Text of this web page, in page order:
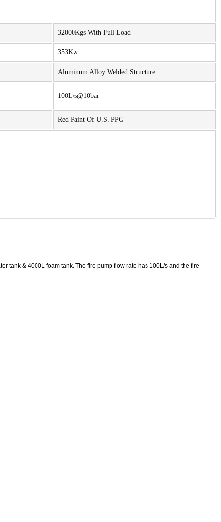
32000Kgs With Full Load
353Kw
Aluminum Alloy Welded Structure
100L/s@10bar
Red Paint Of U.S. PPG
tank & 4000L foam tank. The fire pump flow rate has 100L/s and the fire